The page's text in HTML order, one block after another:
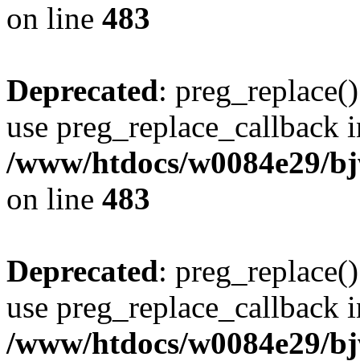
on line 483
Deprecated:
use preg_replace_callback
/www/htdocs/w0084e29/
on line 483
Deprecated:
use preg_replace_callback
/www/htdocs/w0084e29/